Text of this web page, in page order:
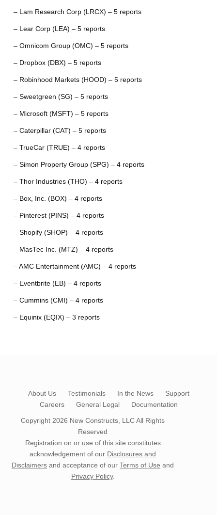
– Lam Research Corp (LRCX) – 5 reports
– Lear Corp (LEA) – 5 reports
– Omnicom Group (OMC) – 5 reports
– Dropbox (DBX) – 5 reports
– Robinhood Markets (HOOD) – 5 reports
– Sweetgreen (SG) – 5 reports
– Microsoft (MSFT) – 5 reports
– Caterpillar (CAT) – 5 reports
– TrueCar (TRUE) – 4 reports
– Simon Property Group (SPG) – 4 reports
– Thor Industries (THO) – 4 reports
– Box, Inc. (BOX) – 4 reports
– Pinterest (PINS) – 4 reports
– Shopify (SHOP) – 4 reports
– MasTec Inc. (MTZ) – 4 reports
– AMC Entertainment (AMC) – 4 reports
– Eventbrite (EB) – 4 reports
– Cummins (CMI) – 4 reports
– Equinix (EQIX) – 3 reports
About Us Testimonials In the News
Support
Careers
General Legal Documentation
Copyright 2026 New Constructs, LLCAll Rights
Reserved
Registration on or use of this site constitutes
acknowledgement of our Disclosures and
Disclaimers and acceptance of our Terms of Use and
Privacy Policy.